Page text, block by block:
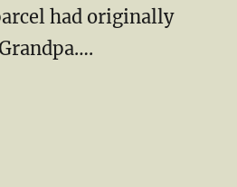
had originally